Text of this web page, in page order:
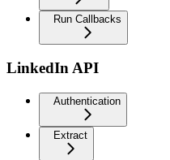
Run Callbacks
LinkedIn API
Authentication
Extract